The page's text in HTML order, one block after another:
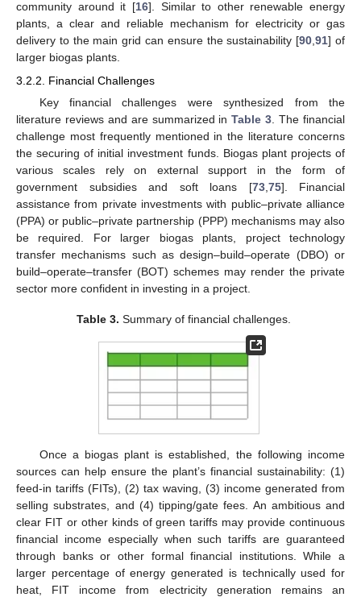
community around it [16]. Similar to other renewable energy
plants, a clear and reliable mechanism for electricity or gas
delivery to the main grid can ensure the sustainability [90,91] of
larger biogas plants.
3.2.2. Financial Challenges
Key financial challenges were synthesized from the
literature reviews and are summarized inTable 3 . The financial
challenge most frequently mentioned in the literature concerns
the securing of initial investment funds. Biogas plant projects of
various scales rely on external support in the form of
government subsidies and soft loans [73, 75]. Financial
assistance from private investments with public–private alliance
(PPA) or public–private partnership (PPP) mechanisms may also
be required. For larger biogas plants, project technology
transfer mechanisms such as design–build–operate (DBO) or
build–operate–transfer (BOT) schemes may render the private
sector more confident in investing in a project.
Table 3. Summary of financial challenges.
Once a biogas plant is established, the following income
sources can help ensure the plant’s financial sustainability: (1)
feed-in tariffs (FITs), (2) tax waving, (3) income generated from
selling substrates, and (4) tipping/gate fees. An ambitious and
clear FIT or other kinds of green tariffs may provide continuous
financial income especially when such tariffs are guaranteed
through banks or other formal financial institutions. While a
larger percentage of energy generated is technically used for
heat, FIT income from electricity generation remains an